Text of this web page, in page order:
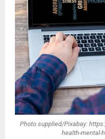
Photo supplied/Pixabay:
health-mental-